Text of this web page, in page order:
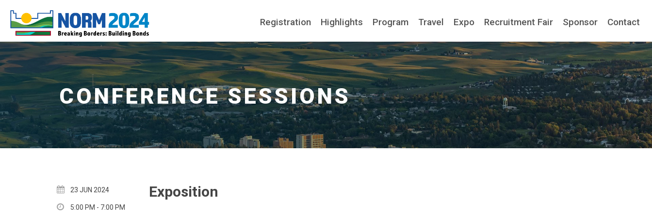
Registration Highlights Program Travel Expo Recruitment Fair Sponsor Contact
23 JUN 2024
5:00 PM - 7:00 PM
Exposition